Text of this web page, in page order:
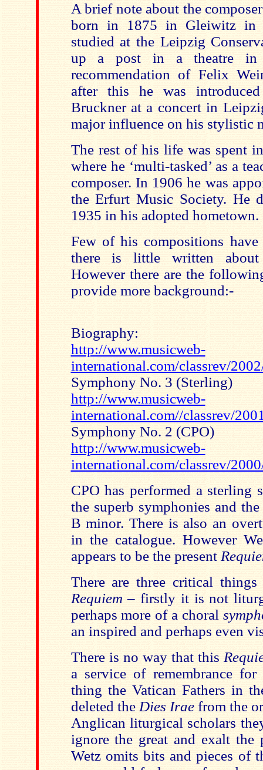
A brief note about the
born in 1875 in Gleiwitz in
studied at the Leipzig
up a post in a theatre in
recommendation of Felix
after this he was
Bruckner at a concert in
major influence on his stylistic
The rest of his life was spent
where he ‘multi-tasked’ as a
composer. In 1906 he was
the Erfurt Music Society. He
1935 in his adopted hometown.
Few of his compositions have
there is little written
However there are the
provide more background:-
Biography:
http://www.musicweb-
international.com/classrev/
Symphony No. 3 (Sterling)
http://www.musicweb-
international.com//classrev/
Symphony No. 2 (CPO)
http://www.musicweb-
international.com/classrev/
CPO has performed a sterling
the superb symphonies and
B minor. There is also an
in the catalogue. However
appears to be the present
There are three critical
Requiem – firstly it is not
perhaps more of a choral
an inspired and perhaps even
There is no way that this
a service of remembrance
thing the Vatican Fathers in
deleted the Dies Iraefrom the
Anglican liturgical scholars
ignore the great and exalt the
Wetz omits bits and pieces of